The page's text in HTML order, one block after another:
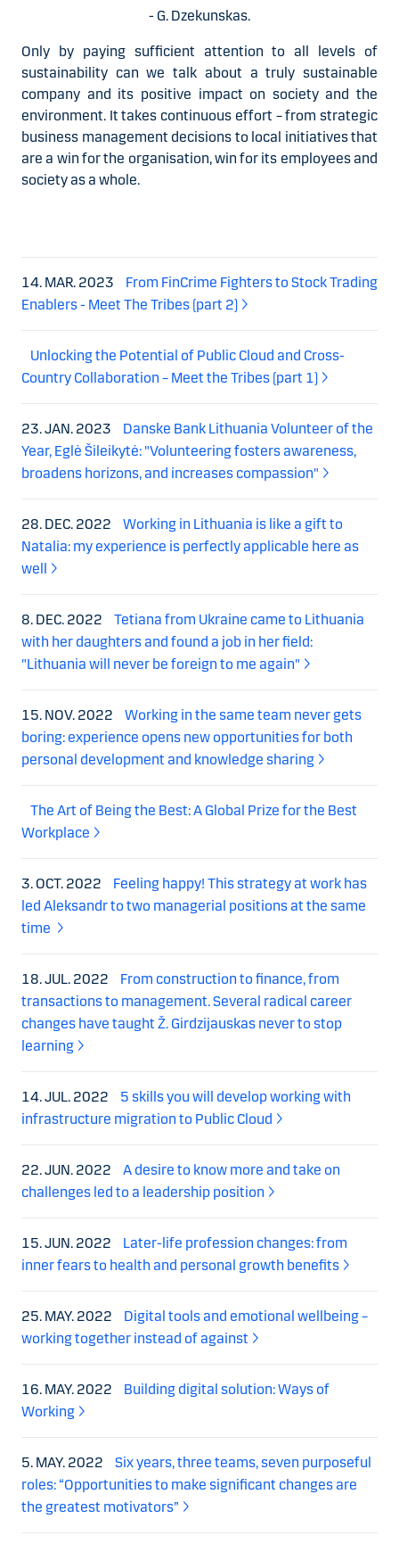
- G. Dzekunskas.
Only by paying sufficient attention to all levels of
sustainability can we talk about a truly sustainable
company and its positive impact on society and the
environment. It takes continuous effort – from strategic
business management decisions to local initiatives that
are a win for the organisation, win for its employees and
society as a whole.
14. MAR. 2023
From FinCrime Fighters to Stock Trading
Enablers - Meet The Tribes (part 2)
Unlocking the Potential of Public Cloud and Cross-
Country Collaboration – Meet the Tribes (part 1)
23. JAN. 2023
Danske Bank Lithuania Volunteer of the
Year, Eglė Šileikytė: "Volunteering fosters awareness,
broadens horizons, and increases compassion"
28. DEC. 2022
Working in Lithuania is like a gift to
Natalia: my experience is perfectly applicable here as
well
8. DEC. 2022
Tetiana from Ukraine came to Lithuania
with her daughters and found a job in her field:
"Lithuania will never be foreign to me again"
15. NOV. 2022
Working in the same team never gets
boring: experience opens new opportunities for both
personal development and knowledge sharing
The Art of Being the Best: A Global Prize for the Best
Workplace
3. OCT. 2022
Feeling happy! This strategy at work has
led Aleksandr to two managerial positions at the same
time
18. JUL. 2022
From construction to finance, from
transactions to management. Several radical career
changes have taught Ž. Girdzijauskas never to stop
learning
14. JUL. 2022
5 skills you will develop working with
infrastructure migration to Public Cloud
22. JUN. 2022
A desire to know more and take on
challenges led to a leadership position
15. JUN. 2022
Later-life profession changes: from
inner fears to health and personal growth benefits
25. MAY. 2022
Digital tools and emotional wellbeing –
working together instead of against
16. MAY. 2022
Building digital solution: Ways of
Working
5. MAY. 2022
Six years, three teams, seven purposeful
roles: “Opportunities to make significant changes are
the greatest motivators”